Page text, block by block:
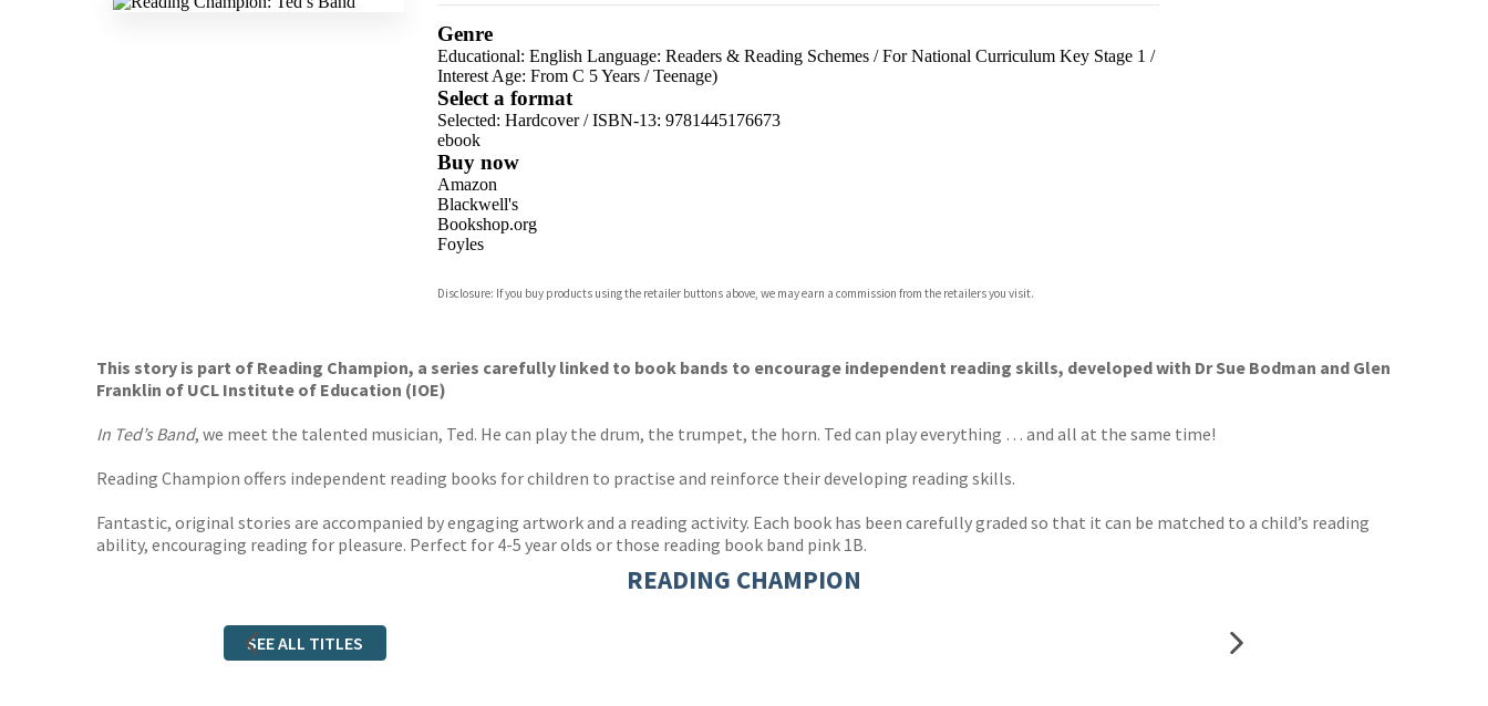
Genre
Educational: English Language: Readers & Reading Schemes/For National Curriculum Key Stage 1 /
Interest Age: From C 5 Years/Teenage)
Select a format
Selected: Hardcover / ISBN-13: 9781445176673
ebook
Buy now
Amazon
Blackwell's
Bookshop.org
Foyles
Waterstones
Disclosure: If you buy products using the retailer buttons above, we may earn a commission from the retailers you visit.
This story is part of Reading Champion, a series carefully linked to book bands to encourage independent reading skills, developed with Dr Sue Bodman and Glen
Franklin of UCL Institute of Education (IOE)
In Ted’s Band, we meet the talented musician, Ted. He can play the drum, the trumpet, the horn. Ted can play everything … and all at the same time!
Reading Champion offers independent reading books for children to practise and reinforce their developing reading skills.
Fantastic, original stories are accompanied by engaging artwork and a reading activity. Each book has been carefully graded so that it can be matched to a child’s reading
ability, encouraging reading for pleasure. Perfect for 4-5 year olds or those reading book band pink 1B.
READING CHAMPION
SEE ALL TITLES